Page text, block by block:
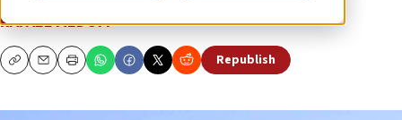
RAFAEL MEDOFF
CopyEmailPrint Republish